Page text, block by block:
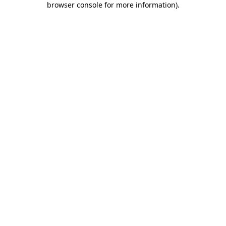
browser console for more information).